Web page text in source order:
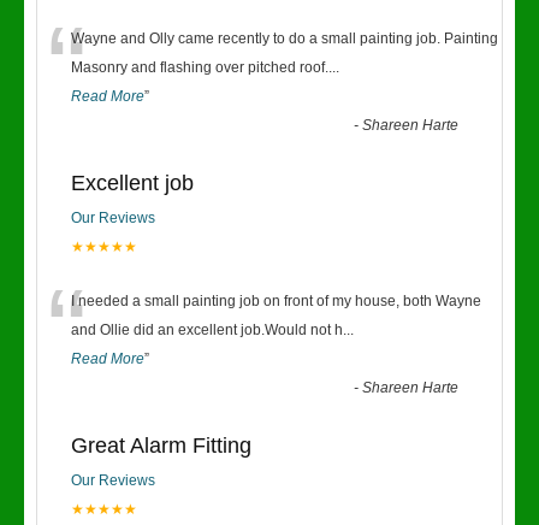
“Wayne and Olly came recently to do a small painting job. Painting
Masonry and flashing over pitched roof....
Read More”
-Shareen Harte
Excellent job
Our Reviews
★★★★★
“I needed a small painting job on front of my house, both Wayne
and Ollie did an excellent job.Would not h...
Read More”
-Shareen Harte
Great Alarm Fitting
Our Reviews
★★★★★